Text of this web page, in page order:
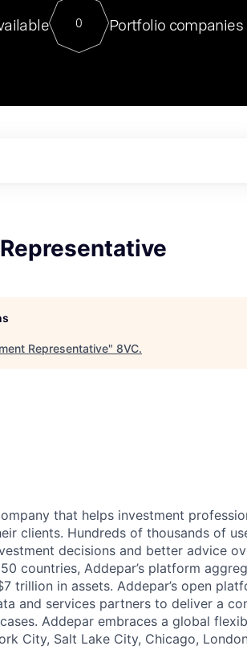
For our final Chat8VC of 2023, we
Director of Generative AI and LLMOps at
sits at a very compelling vantage point in this role.
0 Portfolio companies
Representative" 8VC.
that helps investment
clients. Hundreds of thousands of
decisions and better advice
countries, Addepar’s platform
trillion in assets. Addepar’s open
and services partners to deliver a
Addepar embraces a global
City, Salt Lake City, Chicago,